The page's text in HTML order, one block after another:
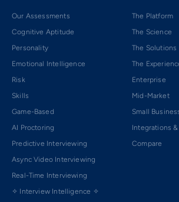
Our Assessments
Cognitive Aptitude
Personality
Emotional Intelligence
Risk
Skills
Game-Based
AI Proctoring
Predictive Interviewing
Async Video Interviewing
Real-Time Interviewing
✧ Interview Intelligence ✧
The Platform
The Science
The Solutions
The
Enterprise
Mid-Market
Small
Integrations
Compare